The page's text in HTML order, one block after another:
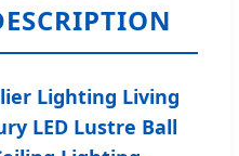
Lighting Living
LED Lustre Ball